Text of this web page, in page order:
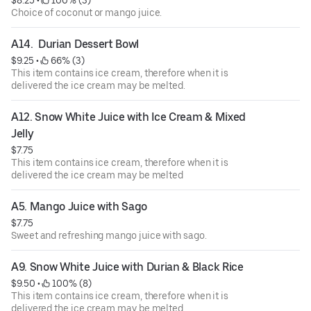
Choice of coconut or mango juice.
A14.  Durian Dessert Bowl
$9.25 •
66% (3)
This item contains ice cream, therefore when it is
delivered the ice cream may be melted.
A12. Snow White Juice with Ice Cream & Mixed
Jelly
$7.75
This item contains ice cream, therefore when it is
delivered the ice cream may be melted
A5. Mango Juice with Sago
$7.75
Sweet and refreshing mango juice with sago.
A9. Snow White Juice with Durian & Black Rice
$9.50 •
100% (8)
This item contains ice cream, therefore when it is
delivered the ice cream may be melted